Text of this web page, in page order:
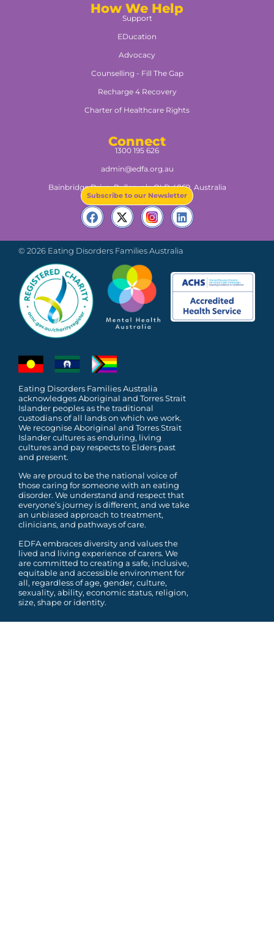
How We Help
Support
EDucation
Advocacy
Counselling - Fill The Gap
Recharge 4 Recovery
Charter of Healthcare Rights
Connect
1300 195 626
admin@edfa.org.au
Bainbridge Drive, Pullenvale QLD 4069, Australia​
Subscribe to our Newsletter
© 2026 Eating Disorders Families Australia
Eating Disorders Families Australia
acknowledges Aboriginal and Torres Strait
Islander peoples as the traditional
custodians of all lands on which we work.
We recognise Aboriginal and Torres Strait
Islander cultures as enduring, living
cultures and pay respects to Elders past
and present.
We are proud to be the national voice of
those caring for someone with an eating
disorder. We understand and respect that
everyone’s journey is different, and we take
an unbiased approach to treatment,
clinicians, and pathways of care.
EDFA embraces diversity and values the
lived and living experience of carers. We
are committed tocreating a safe, inclusive,
equitable and accessible environment for
all, regardless of age, gender, culture,
sexuality, ability, economic status, religion,
size, shape or identity.